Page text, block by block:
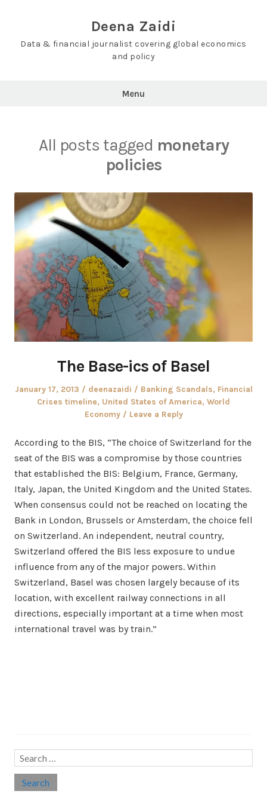
Deena Zaidi
Data & financial journalist covering global economics
and policy
Menu
All posts tagged monetary
policies
The Base-ics of Basel
Posted
January 17, 2013 Author
deenazaidi
Posted
in
Banking Scandals, Financial
Crises timeline, United States of America, World
Economy
Leave a Reply
According to the BIS, “The choice of Switzerland for the
seat of the BIS was a compromise by those countries
that established the BIS: Belgium, France, Germany,
Italy, Japan, the United Kingdom and the United States.
When consensus could not be reached on locating the
Bank in London, Brussels or Amsterdam, the choice fell
on Switzerland. An independent, neutral country,
Switzerland offered the BIS less exposure to undue
influence from any of the major powers. Within
Switzerland, Basel was chosen largely because of its
location, with excellent railway connections in all
directions, especially important at a time when most
international travel was by train.”
Search
for: